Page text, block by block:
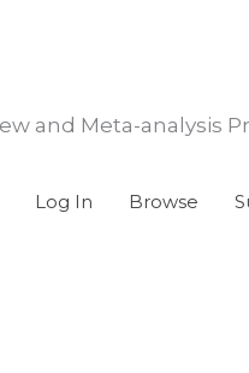
and Meta-analysis
Log In Browse